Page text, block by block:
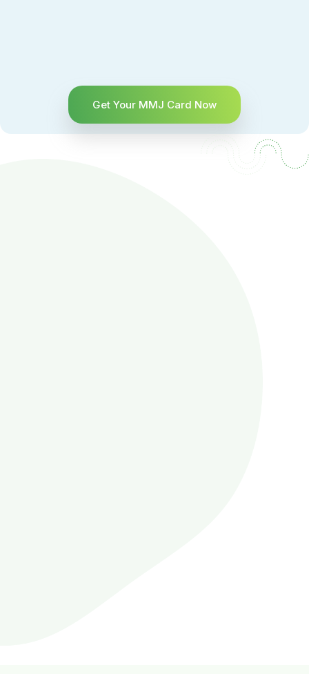
Get Your MMJ Card Now